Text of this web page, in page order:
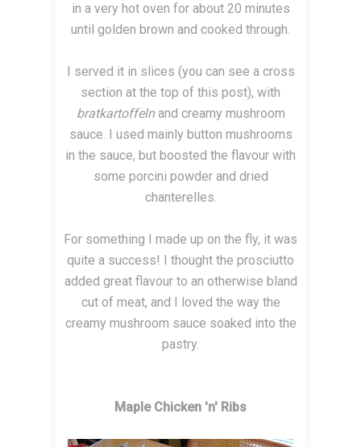
in a very hot oven for about 20 minutes
until golden brown and cooked through.
I served it in slices (you can see a cross
section at the top of this post), with
bratkartoffelnand creamy mushroom
sauce. I used mainly button mushrooms
in the sauce, but boosted the flavour with
some porcini powder and dried
chanterelles.
For something I made up on the fly, it was
quite a success! I thought the prosciutto
added great flavour to an otherwise bland
cut of meat, and I loved the way the
creamy mushroom sauce soaked into the
pastry.
Maple Chicken 'n' Ribs